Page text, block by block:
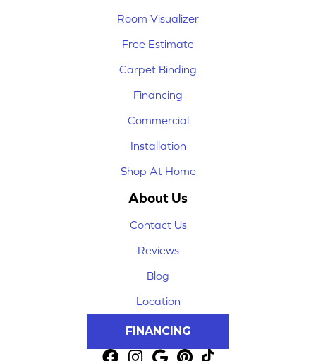
Room Visualizer
Free Estimate
Carpet Binding
Financing
Commercial
Installation
Shop At Home
About Us
Contact Us
Reviews
Blog
Location
FINANCING